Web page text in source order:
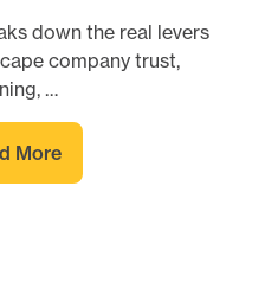
down the real levers
company trust,
…
More